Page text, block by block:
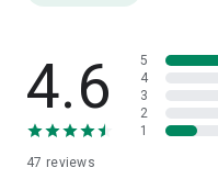
4.6
47 reviews
5
4
3
2
1